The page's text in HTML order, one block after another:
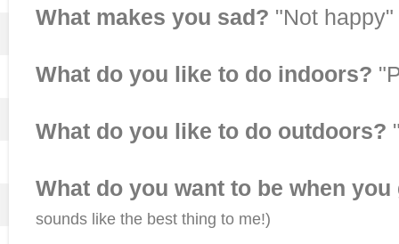
What makes you sad? "Not happy"
What do you like to do indoors?
What do you like to do outdoors?
What do you want to be when
sounds like the best thing to me!)